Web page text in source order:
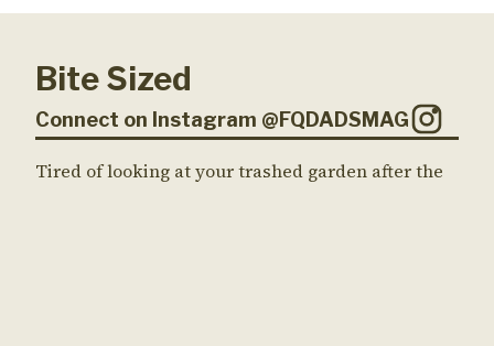
Bite Sized
Connect on Instagram @FQDADSMAG
Tired of looking at your trashed garden after the